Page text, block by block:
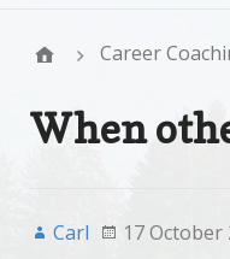
Career
When
Carl 17 October